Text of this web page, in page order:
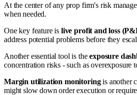
At the center of any prop firm's risk
when needed.
One key feature is live profit and loss
address potential problems before they
Another essential tool is theexposure
concentration risks - such as overexposure
Margin utilization monitoringis another
might slow down order execution or